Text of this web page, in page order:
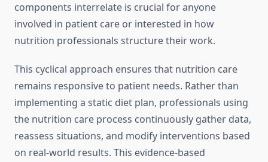
components interrelate is crucial for anyone
involved in patient care or interested in how
nutrition professionals structure their work.
This cyclical approach ensures that nutrition care
remains responsive to patient needs. Rather than
implementing a static diet plan, professionals using
the nutrition care process continuously gather data,
reassess situations, and modify interventions based
on real-world results. This evidence-based